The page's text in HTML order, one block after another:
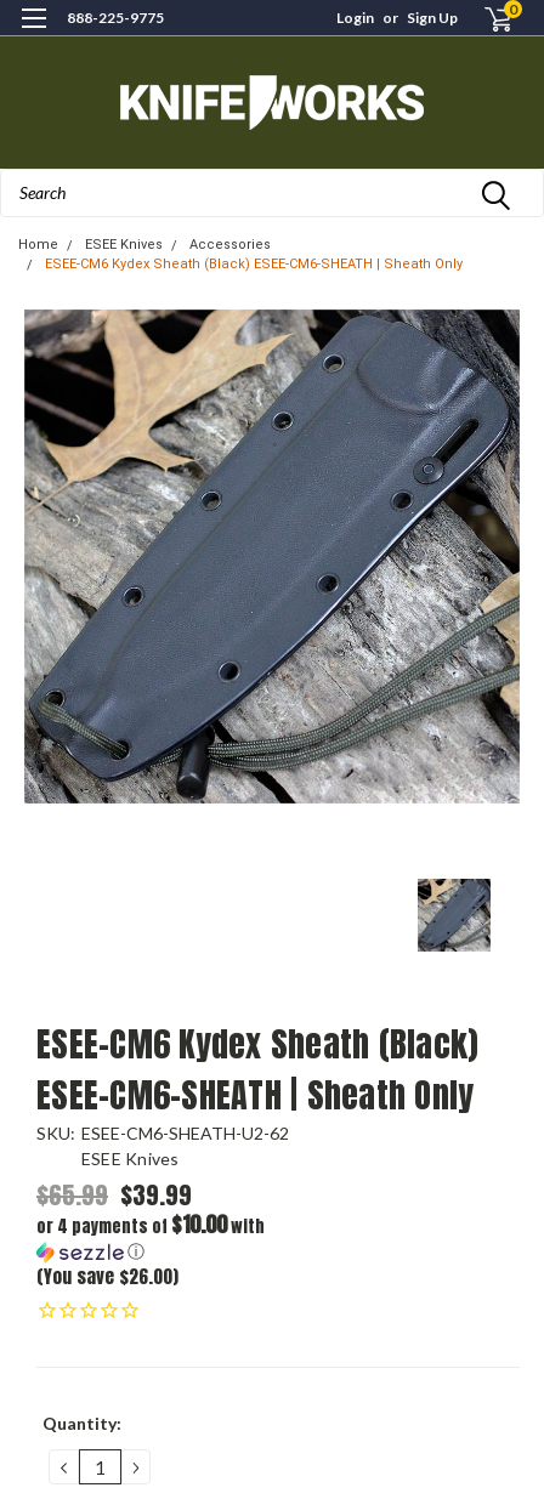
888-225-9775 Login or Sign Up 0
Home ESEE Knives
Accessories
ESEE-CM6 Kydex Sheath (Black) ESEE-CM6-SHEATH | Sheath Only
ESEE-CM6 Kydex Sheath (Black)
ESEE-CM6-SHEATH | Sheath Only
SKU: ESEE-CM6-SHEATH-U2-62
ESEE Knives
$65.99 $39.99
or 4 payments of $10.00with
ⓘ
(You save $26.00)
Current
Quantity:
DECREASE
QUANTITY:
INCREASE
QUANTITY: